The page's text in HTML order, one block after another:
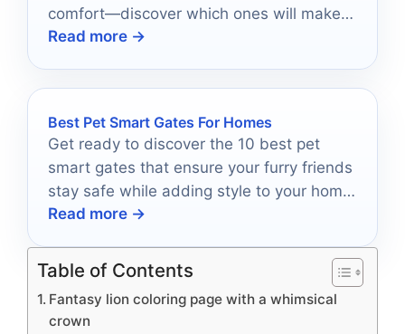
comfort—discover which ones will make
them feel like royalty!
Read more →
Best Pet Smart Gates For Homes
Get ready to discover the 10 best pet
smart gates that ensure your furry friends
stay safe while adding style to your home
decor!
Read more →
Table of Contents
Fantasy lion coloring page with a whimsical
crown